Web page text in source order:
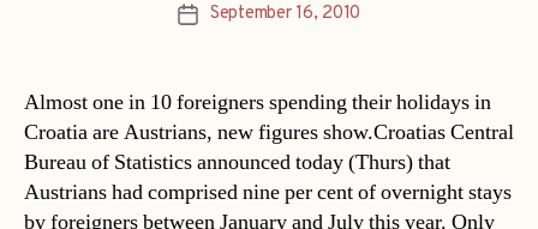
PostSeptember 16, 2010
Almost one in 10 foreigners spending their holidays in
Croatia are Austrians, new figures show.Croatias Central
Bureau of Statistics announced today (Thurs) that
Austrians had comprised nine per cent of overnight stays
by foreigners between January and July this year. Only